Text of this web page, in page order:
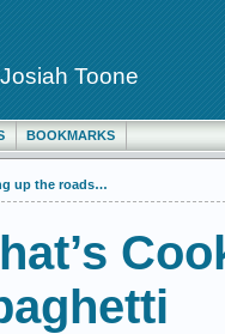
Toone
BOOKMARKS
up the roads…